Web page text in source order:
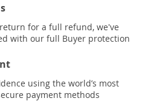
for a full refund, we've
with our full Buyer protection
using the world’s most
payment methods